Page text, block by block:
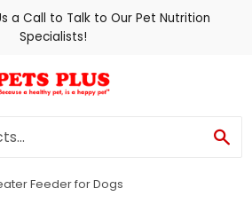
a Call to Talk to Our Pet Nutrition
Specialists!
Feeder for Dogs